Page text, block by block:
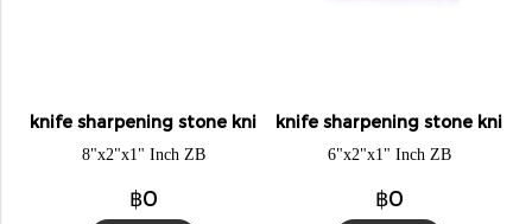
knife sharpening stone knight
8"x2"x1" Inch ZB
฿0
knife sharpening stone knight
6"x2"x1" Inch ZB
฿0